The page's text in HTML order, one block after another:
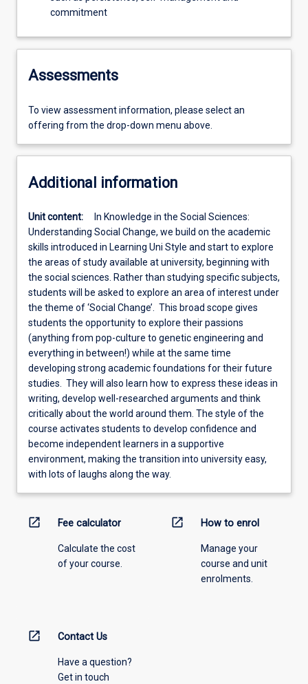
commitment
Assessments
To view assessment information, please select an
offering from the drop-down menu above.
Additional information
Unit content:
In Knowledge in the Social Sciences:
Understanding Social Change, we build on the academic
skills introduced in Learning Uni Style and start to explore
the areas of study available at university, beginning with
the social sciences. Rather than studying specific subjects,
students will be asked to explore an area of interest under
the theme of ‘Social Change’. This broad scope gives
students the opportunity to explore their passions
(anything from pop-culture to genetic engineering and
everything in between!) while at the same time
developing strong academic foundations for their future
studies. They will also learn how to express these ideas in
writing, develop well-researched arguments and think
critically about the world around them. The style of the
course activates students to develop confidence and
become independent learners in a supportive
environment, making the transition into university easy,
with lots of laughs along the way.
open_in_new Fee calculator
Calculate the cost
of your course.
open_in_new How to enrol
Manage your
course and unit
enrolments.
open_in_new Contact Us
Have a question?
Get in touch